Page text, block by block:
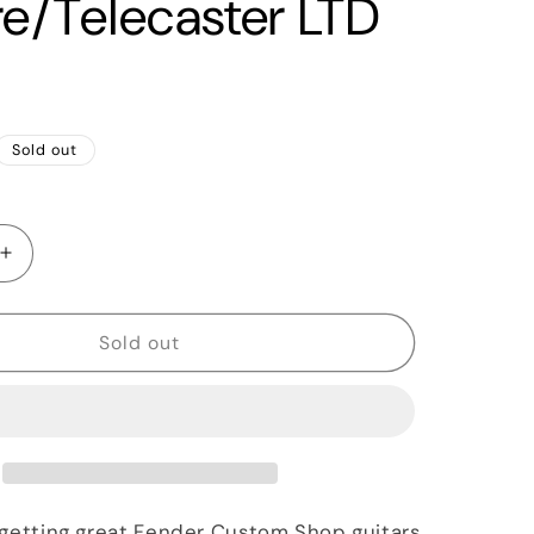
Telecaster LTD
Sold out
Increase
quantity
for
Fender
Black
Sold out